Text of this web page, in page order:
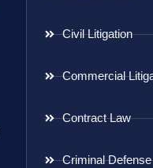
Civil Litigation
Commercial
Contract Law
Criminal Defense